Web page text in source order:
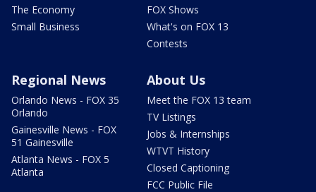
The Economy
Small Business
FOX Shows
What's on FOX 13
Contests
Regional News
Orlando News - FOX 35
Orlando
Gainesville News - FOX
51 Gainesville
Atlanta News - FOX 5
Atlanta
About Us
Meet the FOX 13 team
TV Listings
Jobs & Internships
WTVT History
Closed Captioning
FCC Public File